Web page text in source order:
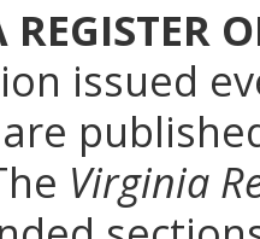
issued
Virginia